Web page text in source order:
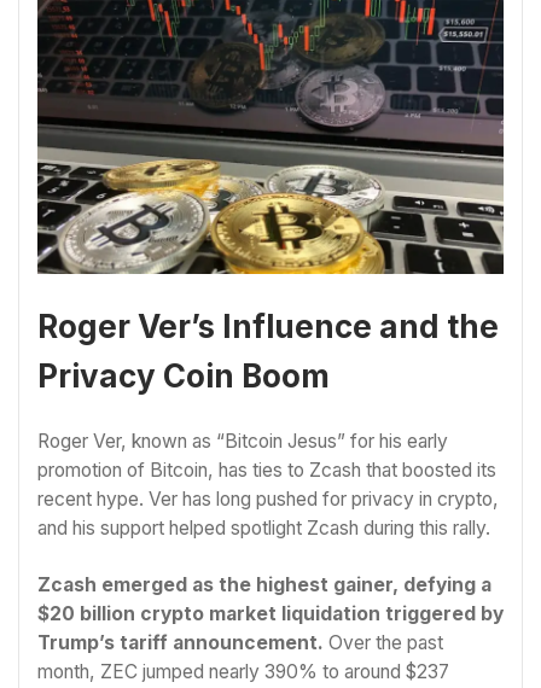
Roger Ver’s Influence and the
Privacy Coin Boom
Roger Ver, known as “Bitcoin Jesus” for his early
promotion of Bitcoin, has ties to Zcash that boosted its
recent hype. Ver has long pushed for privacy in crypto,
and his support helped spotlight Zcash during this rally.
Zcash emerged as the highest gainer, defying a
$20 billion crypto market liquidation triggered by
Trump’s tariff announcement. Over the past
month, ZEC jumped nearly 390% to around $237